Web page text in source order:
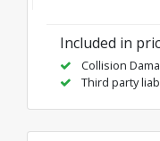
Included in
Collision
Third party